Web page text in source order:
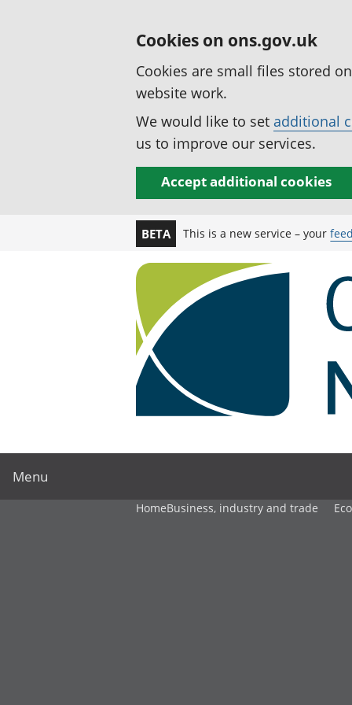
Cookies on ons.gov.uk
Cookies are small files stored
website work.
We would like to set additional
us to improve our services.
Accept additional cookies
BETA This is a new service – your
Menu
HomeBusiness, industry and trade